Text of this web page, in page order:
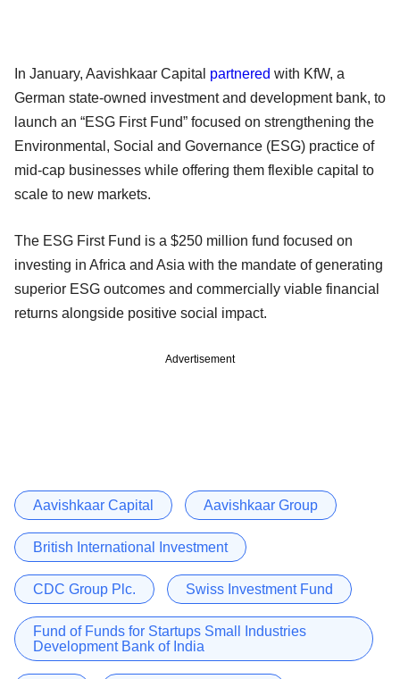
In January, Aavishkaar Capital partnered with KfW, a
German state-owned investment and development bank, to
launch an “ESG First Fund” focused on strengthening the
Environmental, Social and Governance (ESG) practice of
mid-cap businesses while offering them flexible capital to
scale to new markets.
The ESG First Fund is a $250 million fund focused on
investing in Africa and Asia with the mandate of generating
superior ESG outcomes and commercially viable financial
returns alongside positive social impact.
Advertisement
Aavishkaar Capital Aavishkaar Group
British International Investment
CDC Group Plc. Swiss Investment Fund
Fund of Funds for Startups Small Industries
Development Bank of India